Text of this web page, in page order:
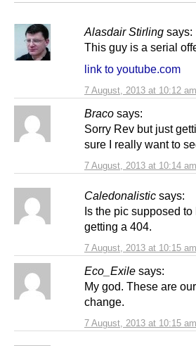
Alasdair Stirling says:
7 August, 2013 at 10:12 am
This guy is a serial
link to youtube.com
Braco says:
7 August, 2013 at 10:14 am
Sorry Rev but just
sure I really want to
Caledonalistic says:
7 August, 2013 at 10:15 am
Is the pic supposed
getting a 404.
Eco_Exile says:
7 August, 2013 at 10:15 am
My god. These are
change.